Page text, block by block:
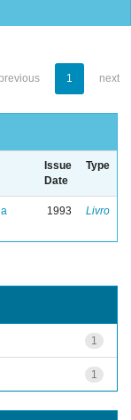
previous 1 next
Issue
Date
Type
1993 Livro
1
1